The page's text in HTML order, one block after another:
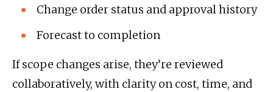
Change order status and approval history
Forecast to completion
If scope changes arise, they’re reviewed
collaboratively, with clarity on cost, time, and